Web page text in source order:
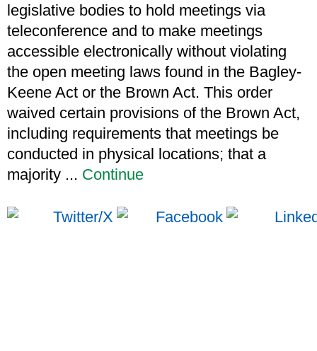
legislative bodies to hold meetings via
teleconference and to make meetings
accessible electronically without violating
the open meeting laws found in the Bagley-
Keene Act or the Brown Act. This order
waived certain provisions of the Brown Act,
including requirements that meetings be
conducted in physical locations; that a
majority ... Continue